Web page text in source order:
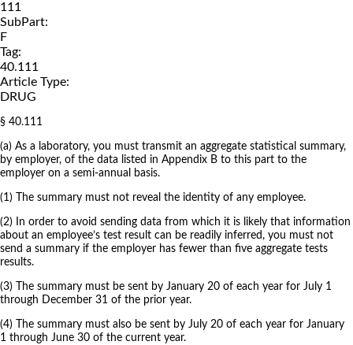
111
SubPart:
F
Tag:
40.111
Article Type:
DRUG
§ 40.111
(a) As a laboratory, you must transmit an aggregate statistical summary,
by employer, of the data listed in Appendix B to this part to the
employer on a semi-annual basis.
(1) The summary must not reveal the identity of any employee.
(2) In order to avoid sending data from which it is likely that information
about an employee’s test result can be readily inferred, you must not
send a summary if the employer has fewer than five aggregate tests
results.
(3) The summary must be sent by January 20 of each year for July 1
through December 31 of the prior year.
(4) The summary must also be sent by July 20 of each year for January
1 through June 30 of the current year.